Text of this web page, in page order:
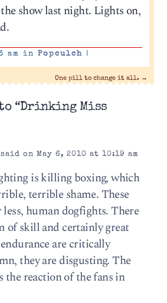
show last night. Lights on,
am in Popculch |
One pill to change it all. →
“Drinking Miss
on May 6, 2010 at 10:19 am
is killing boxing, which
terrible shame. These
human dogfights. There
of skill and certainly great
are critically
they are disgusting. The
the reaction of the fans in